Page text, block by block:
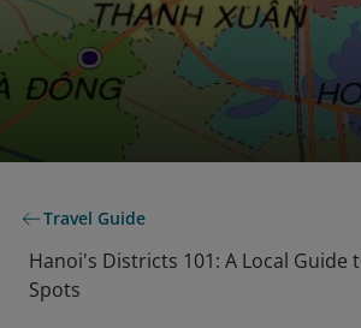
Travel Guide
Hanoi's Districts 101: A Local Guide
Spots